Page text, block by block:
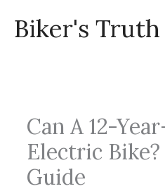
Biker's Truth
Can A 12-
Electric
Guide